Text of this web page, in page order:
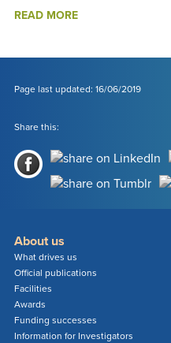
READ MOREABOUT
MATERIALS
CULTURAL
Page last updated: 16/06/2019
Share this:
About us
What drives us
Official publications
Facilities
Awards
Funding successes
Information for Investigators